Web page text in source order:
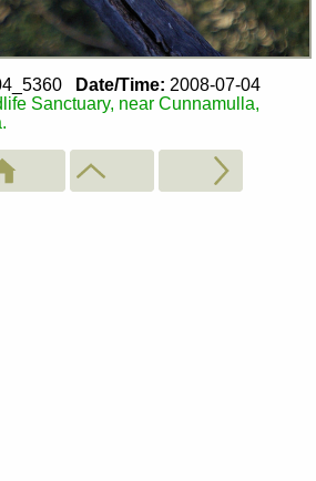
Date/Time: 2008-07-04
Sanctuary, near Cunnamulla,